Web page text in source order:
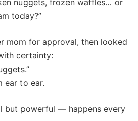
nuggets, frozen waffles… or
today?”
mom for approval, then looked
certainty:
ear to ear.
but powerful — happens every